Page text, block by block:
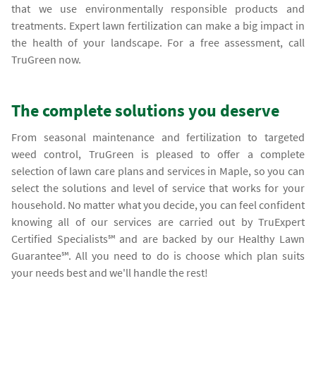
that we use environmentally responsible products and
treatments. Expert lawn fertilization can make a big impact in
the health of your landscape. For a free assessment, call
TruGreen now.
The complete solutions you deserve
From seasonal maintenance and fertilization to targeted
weed control, TruGreen is pleased to offer a complete
selection of lawn care plans and services in Maple, so you can
select the solutions and level of service that works for your
household. No matter what you decide, you can feel confident
knowing all of our services are carried out by TruExpert
Certified Specialists℠ and are backed by our Healthy Lawn
Guarantee℠. All you need to do is choose which plan suits
your needs best and we'll handle the rest!